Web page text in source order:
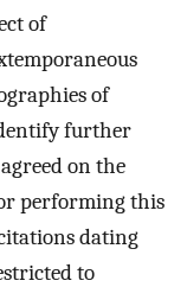
of
of
further
on the
performing this
dating
to